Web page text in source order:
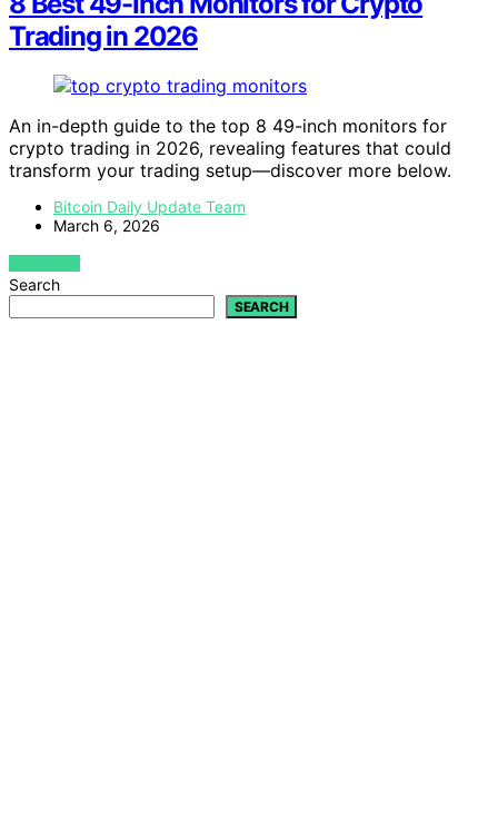
Trading in 2026
An in-depth guide to the top 8 49-inch monitors for
crypto trading in 2026, revealing features that could
transform your trading setup—discover more below.
Bitcoin Daily Update Team
March 6, 2026
VIEW POST
Search
SEARCH